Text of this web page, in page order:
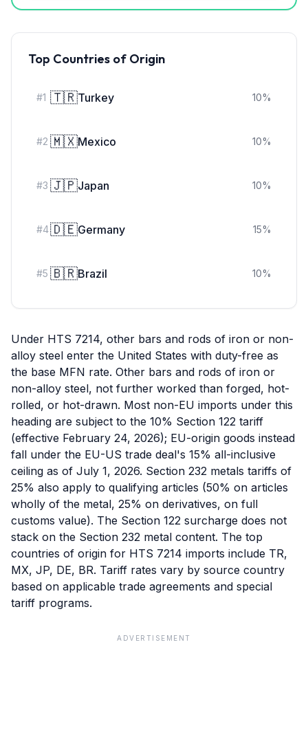
Top Countries of Origin
#1 🇹🇷Turkey 10%
#2 🇲🇽Mexico 10%
#3 🇯🇵Japan 10%
#4🇩🇪Germany 15%
#5 🇧🇷Brazil 10%
Under HTS 7214, other bars and rods of iron or non-
alloy steel enter the United States with duty-free as
the base MFN rate. Other bars and rods of iron or
non-alloy steel, not further worked than forged, hot-
rolled, or hot-drawn. Most non-EU imports under this
heading are subject to the 10% Section 122 tariff
(effective February 24, 2026); EU-origin goods instead
fall under the EU-US trade deal's 15% all-inclusive
ceiling as of July 1, 2026. Section 232 metals tariffs of
25% also apply to qualifying articles (50% on articles
wholly of the metal, 25% on derivatives, on full
customs value). The Section 122 surcharge does not
stack on the Section 232 metal content. The top
countries of origin for HTS 7214 imports include TR,
MX, JP, DE, BR. Tariff rates vary by source country
based on applicable trade agreements and special
tariff programs.
ADVERTISEMENT